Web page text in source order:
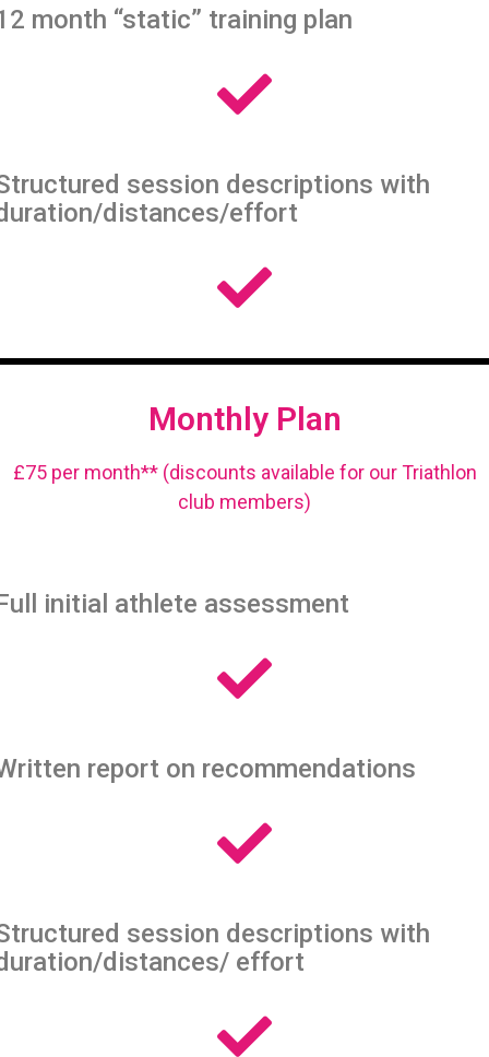
month “static” training plan
session descriptions with
distances/effort
Monthly Plan
£75 per month** (discounts available for our Triathlon
club members)
initial athlete assessment
report on recommendations
session descriptions with
distances/ effort